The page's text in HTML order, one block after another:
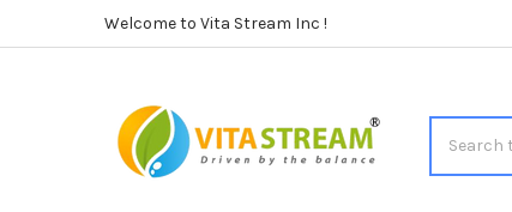
Welcome to Vita Stream Inc !